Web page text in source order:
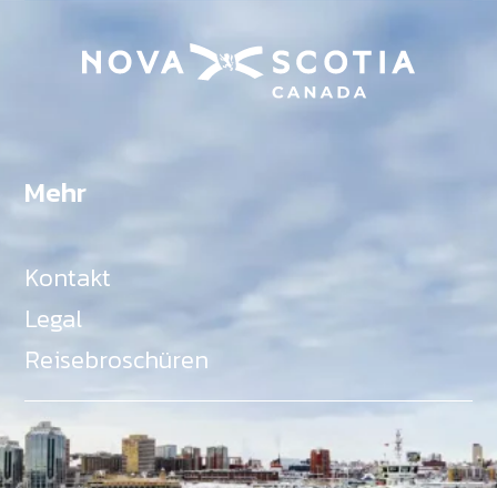
Mehr
Kontakt
Legal
Reisebroschüren
Als Teil des Ministeriums für Gemeinden, Kultur,
Tourismus und Kulturerbe, setzt sich Tourism Nova